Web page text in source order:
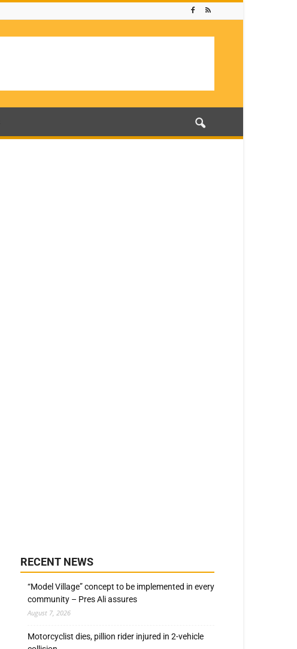
RECENT NEWS
“Model Village” concept to be implemented in every
community – Pres Ali assures
August 7, 2026
Motorcyclist dies, pillion rider injured in 2-vehicle